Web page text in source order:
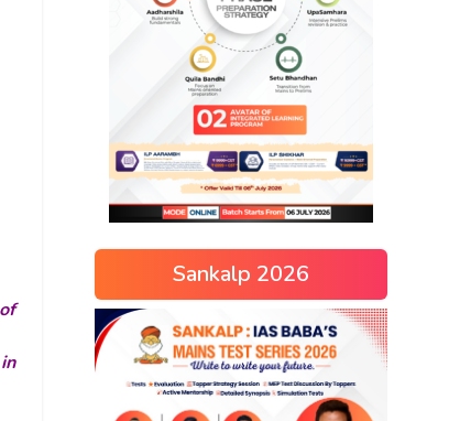
Sankalp 2026